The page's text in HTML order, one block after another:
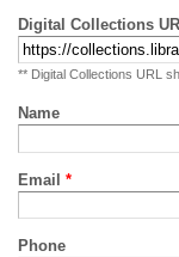
Digital Collections
** Digital Collections URL
Name
Email *
Phone